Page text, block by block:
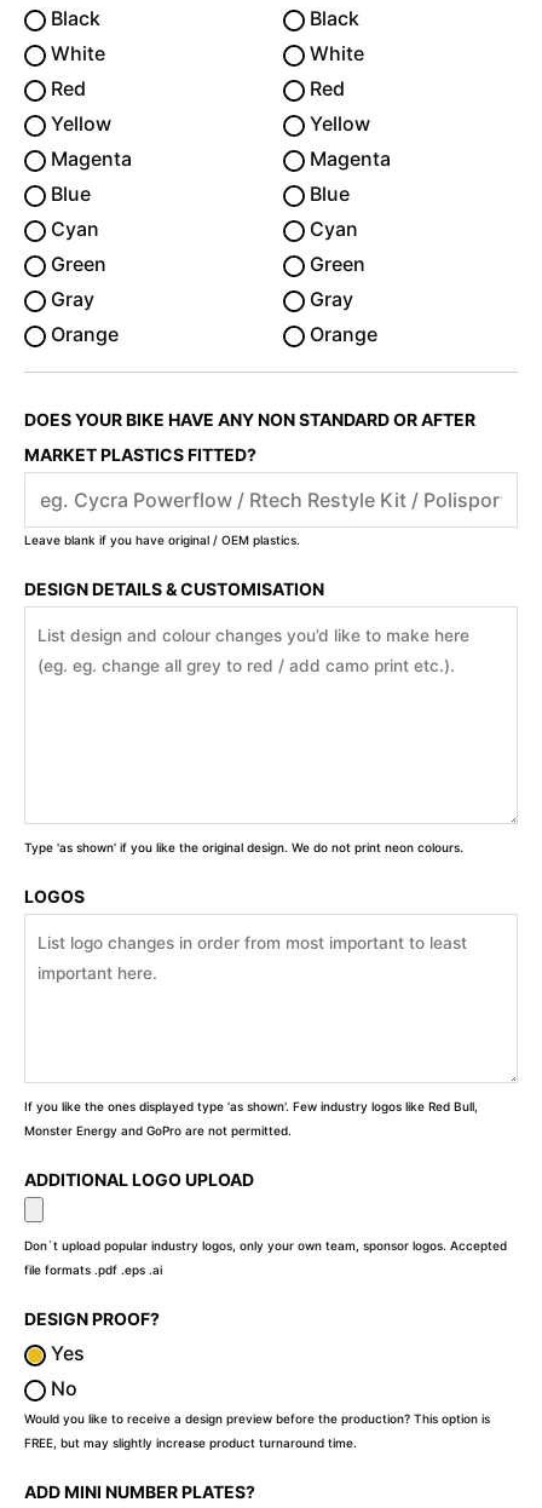
Black
White
Red
Yellow
Magenta
Blue
Cyan
Green
Gray
Orange
Black
White
Red
Yellow
Magenta
Blue
Cyan
Green
Gray
Orange
DOES YOUR BIKE HAVE ANY NON STANDARD OR AFTER
MARKET PLASTICS FITTED?
Leave blank if you have original / OEM plastics.
DESIGN DETAILS & CUSTOMISATION
Type 'as shown' if you like the original design. We do not print neon colours.
LOGOS
If you like the ones displayed type 'as shown'. Few industry logos like Red Bull,
Monster Energy and GoPro are not permitted.
ADDITIONAL LOGO UPLOAD
Don`t upload popular industry logos, only your own team, sponsor logos. Accepted
file formats .pdf .eps .ai
DESIGN PROOF?
Yes
No
Would you like to receive a design preview before the production? This option is
FREE, but may slightly increase product turnaround time.
ADD MINI NUMBER PLATES?